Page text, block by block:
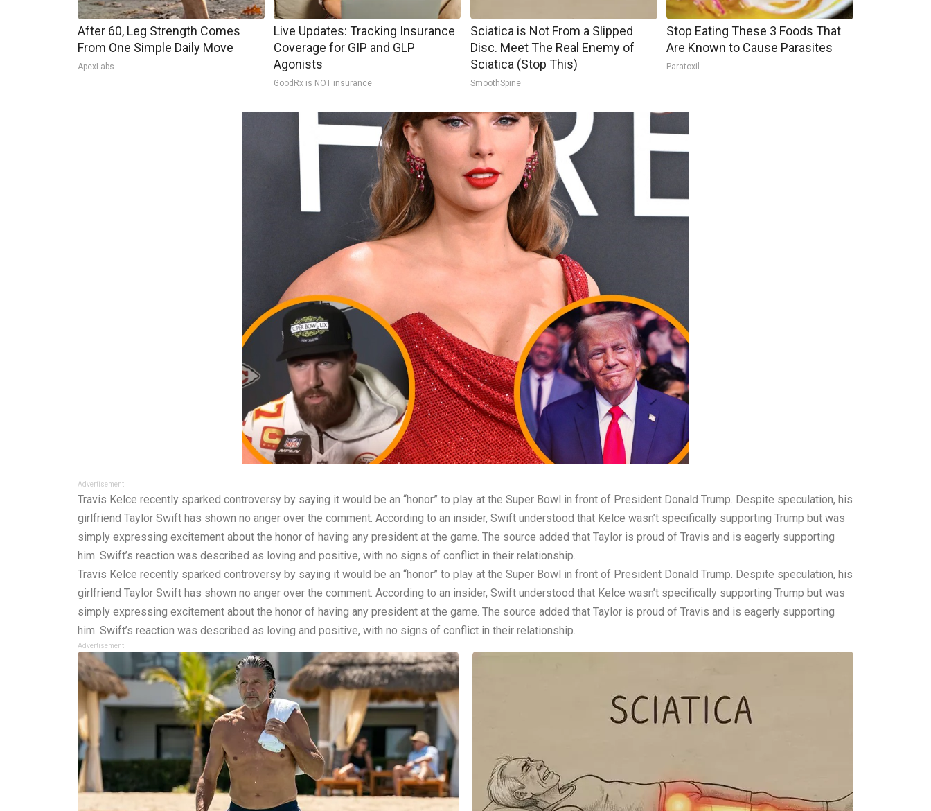
After 60, Leg Strength Comes
From One Simple Daily Move
ApexLabs
Live Updates: Tracking Insurance
Coverage for GIP and GLP
Agonists
GoodRx is NOT insurance
Sciatica is Not From a Slipped
Disc. Meet The Real Enemy of
Sciatica (Stop This)
SmoothSpine
Stop Eating These 3 Foods That
Are Known to Cause Parasites
Paratoxil
Advertisement
Travis Kelce recently sparked controversy by saying it would be an “honor” to play at the Super Bowl in front of President Donald Trump. Despite speculation, his
girlfriend Taylor Swift has shown no anger over the comment. According to an insider, Swift understood that Kelce wasn’t specifically supporting Trump but was
simply expressing excitement about the honor of having any president at the game. The source added that Taylor is proud of Travis and is eagerly supporting
him. Swift’s reaction was described as loving and positive, with no signs of conflict in their relationship.
Travis Kelce recently sparked controversy by saying it would be an “honor” to play at the Super Bowl in front of President Donald Trump. Despite speculation, his
girlfriend Taylor Swift has shown no anger over the comment. According to an insider, Swift understood that Kelce wasn’t specifically supporting Trump but was
simply expressing excitement about the honor of having any president at the game. The source added that Taylor is proud of Travis and is eagerly supporting
him. Swift’s reaction was described as loving and positive, with no signs of conflict in their relationship.
Advertisement